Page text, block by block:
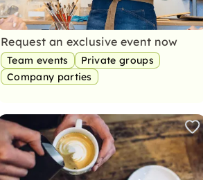
Request an exclusive event now
Team events
Private groups
Company parties